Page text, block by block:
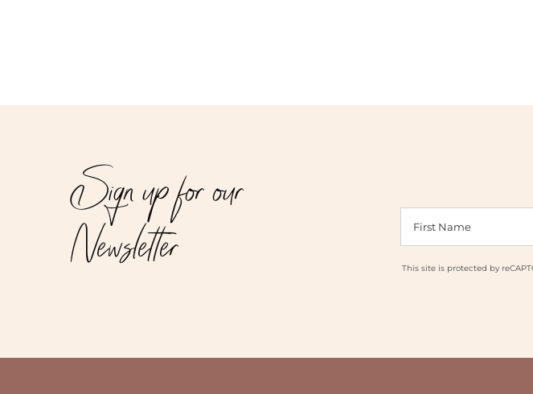
Sign up for our
Newsletter This site is protected by